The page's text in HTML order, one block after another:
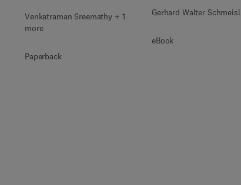
Venkatraman Sreemathy + 1
more
Paperback
Gerhard Walter Schmeisl
eBook